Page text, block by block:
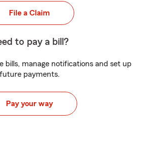
File a Claim
to pay a bill?
bills, manage notifications and set up
future payments.
Pay your way